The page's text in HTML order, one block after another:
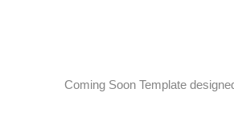
Coming Soon Template